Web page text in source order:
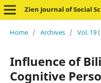
Zien Journal of Social
Home / Archives / Vol. 19
Influence of
Cognitive